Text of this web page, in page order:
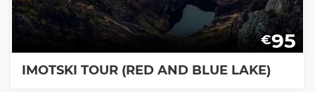
€95
IMOTSKI TOUR (RED AND BLUE LAKE)